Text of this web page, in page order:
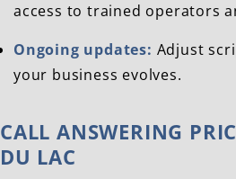
access to trained operators
Ongoing updates: Adjust
your business evolves.
CALL ANSWERING
DU LAC